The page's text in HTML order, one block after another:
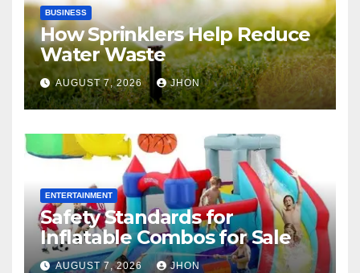
BUSINESS
How Sprinklers Help Reduce
Water Waste
AUGUST 7, 2026 JHON
ENTERTAINMENT
Safety Standards for
Inflatable Combos for Sale
AUGUST 7, 2026 JHON